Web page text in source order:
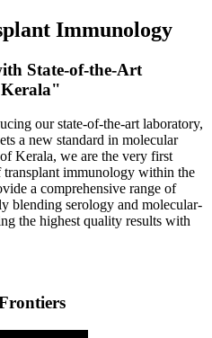
Immunology
State-of-the-Art
Kerala"
our state-of-the-art laboratory,
a new standard in molecular
Kerala, we are the very first
immunology within the
a comprehensive range of
blending serology and molecular-
the highest quality results with